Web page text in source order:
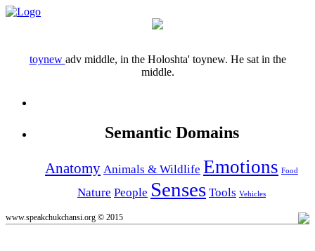
toynew adv middle, in the Holoshta' toynew. He sat in the
middle.
Semantic Domains
Anatomy Animals & Wildlife Emotions Food
Nature People Senses Tools Vehicles
www.speakchukchansi.org © 2015